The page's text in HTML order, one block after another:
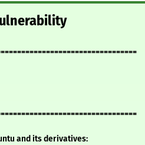
and its derivatives: